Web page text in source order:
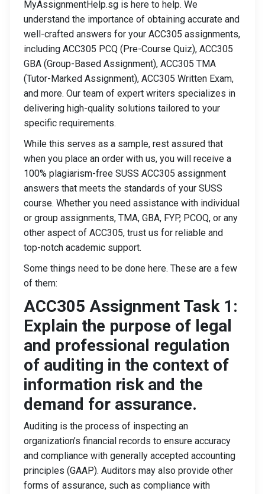
MyAssignmentHelp.sg is here to help. We
understand the importance of obtaining accurate and
well-crafted answers for your ACC305 assignments,
including ACC305 PCQ (Pre-Course Quiz), ACC305
GBA (Group-Based Assignment), ACC305 TMA
(Tutor-Marked Assignment), ACC305 Written Exam,
and more. Our team of expert writers specializes in
delivering high-quality solutions tailored to your
specific requirements.
While this serves as a sample, rest assured that
when you place an order with us, you will receive a
100% plagiarism-free SUSS ACC305 assignment
answers that meets the standards of your SUSS
course. Whether you need assistance with individual
or group assignments, TMA, GBA, FYP, PCOQ, or any
other aspect of ACC305, trust us for reliable and
top-notch academic support.
Some things need to be done here. These are a few
of them:
ACC305 Assignment Task 1:
Explain the purpose of legal
and professional regulation
of auditing in the context of
information risk and the
demand for assurance.
Auditing is the process of inspecting an
organization’s financial records to ensure accuracy
and compliance with generally accepted accounting
principles (GAAP). Auditors may also provide other
forms of assurance, such as compliance with